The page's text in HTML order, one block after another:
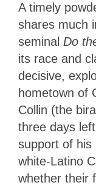
A timely
shares much
seminal Do
its race and
decisive,
hometown of
Collin (the
three days
support of his
white-Latino
whether their